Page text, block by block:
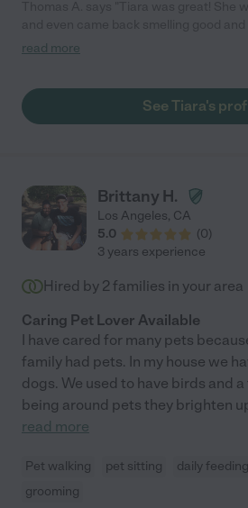
Would recommend 5/5"
read more
See Tiara's
Brittany H.
Los Angeles, CA
5.0
(0)
3 years experience
Hired by 2 families in your area
Caring Pet Lover Available
I have cared for many pets
family had pets. In my house we
dogs. We used to have birds and
being around pets they brighten
read more
Pet walking pet sitting daily feeding
grooming